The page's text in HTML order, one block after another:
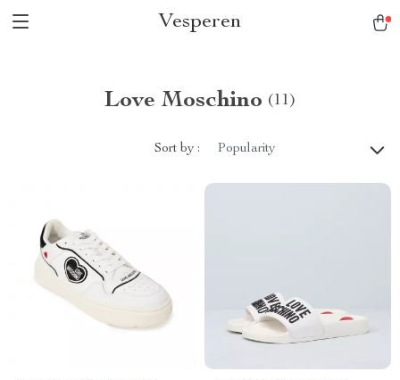
Vesperen
Love Moschino (11)
Sort by : Popularity